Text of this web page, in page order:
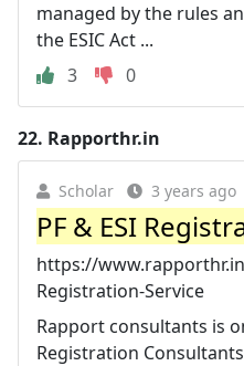
managed by the rules
the ESIC Act ...
3
0
22. Rapporthr.in
Scholar 3 years ago
PF & ESI
https://
Registration-Service
Rapport consultants is
Registration